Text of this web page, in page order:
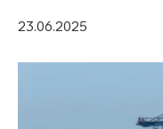
23.06.2025